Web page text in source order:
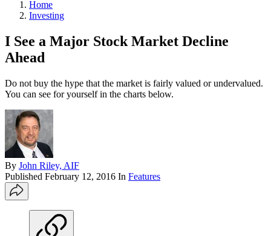
Home
Investing
I See a Major Stock Market Decline
Ahead
Do not buy the hype that the market is fairly valued or undervalued.
You can see for yourself in the charts below.
By John Riley, AIF
Published February 12, 2016 In Features